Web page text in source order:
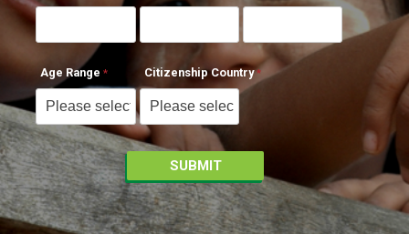
Age Range Citizenship Country